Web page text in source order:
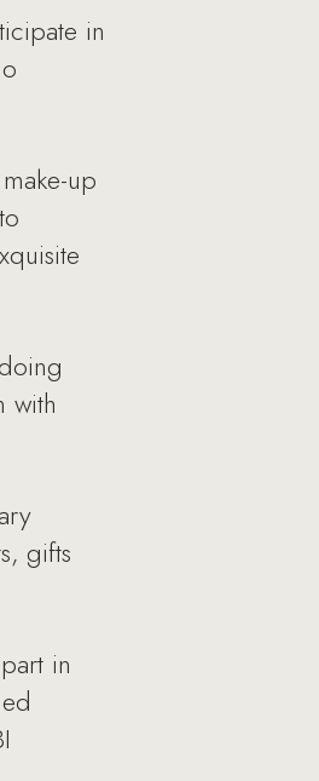
in
up
with
gifts
in